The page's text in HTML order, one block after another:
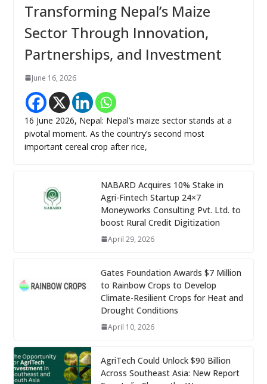
Transforming Nepal’s Maize
Sector Through Innovation,
Partnerships, and Investment
June 16, 2026
16 June 2026, Nepal: Nepal’s maize sector stands at a
pivotal moment. As the country’s second most
important cereal crop after rice,
NABARD Acquires 10% Stake in
Agri-Fintech Startup 24×7
Moneyworks Consulting Pvt. Ltd. to
boost Rural Credit Digitization
April 29, 2026
Gates Foundation Awards $7 Million
to Rainbow Crops to Develop
Climate-Resilient Crops for Heat and
Drought Conditions
April 10, 2026
AgriTech Could Unlock $90 Billion
Across Southeast Asia: New Report